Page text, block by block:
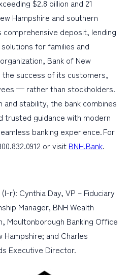
$2.8 billion and 21
Hampshire and southern
comprehensive deposit, lending
for families and
Bank of New
the success of its customers,
— rather than stockholders.
stability, the bank combines
trusted guidance with modern
banking experience. For
or visit BNH.Bank.
r): Cynthia Day, VP – Fiduciary
Manager, BNH Wealth
Moultonborough Banking Office
and Charles
Executive Director.